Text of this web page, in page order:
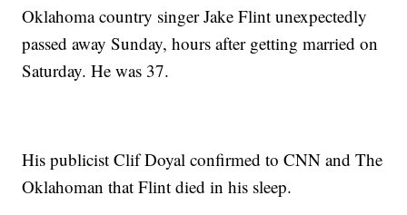
Oklahoma country singer Jake Flint unexpectedly
passed away Sunday, hours after getting married on
Saturday. He was 37.
His publicist Clif Doyal confirmed to CNN and The
Oklahoman that Flint died in his sleep.